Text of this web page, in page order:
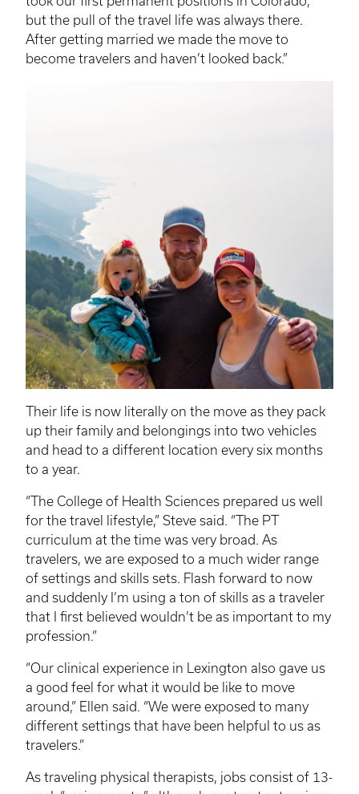
but the pull of the travel life was always there.
After getting married we made the move to
become travelers and haven’t looked back.”
Their life is now literally on the move as they pack
up their family and belongings into two vehicles
and head to a different location every six months
to a year.
“The College of Health Sciences prepared us well
for the travel lifestyle,” Steve said. “The PT
curriculum at the time was very broad. As
travelers, we are exposed to a much wider range
of settings and skills sets. Flash forward to now
and suddenly I’m using a ton of skills as a traveler
that I first believed wouldn’t be as important to my
profession.”
“Our clinical experience in Lexington also gave us
a good feel for what it would be like to move
around,” Ellen said. “We were exposed to many
different settings that have been helpful to us as
travelers.”
As traveling physical therapists, jobs consist of 13-